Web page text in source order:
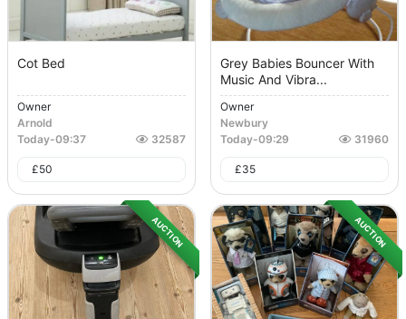
Cot Bed
Owner
Arnold
Today-09:37 32587
£50
Grey Babies Bouncer With
Music And Vibra...
Owner
Newbury
Today-09:29 31960
£35
AUCTION AUCTION